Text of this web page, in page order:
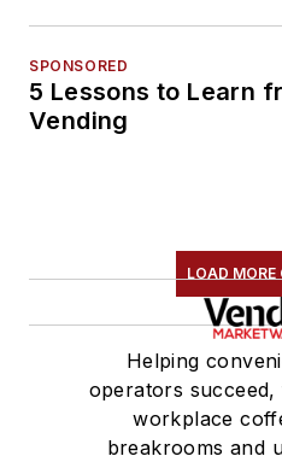
SPONSORED
5 Lessons to Learn
Vending
LOAD MORE
Helping
operators
workplace
breakrooms and